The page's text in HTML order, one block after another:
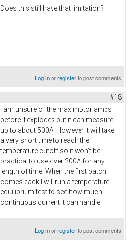
Does this still have that limitation?
Log inorregisterto post comments
#18
I am unsure of the max motor amps
before it explodes but it can measure
up to about 500A. However it will take
a very short time to reach the
temperature cutoff so it won't be
practical to use over 200A for any
length of time. When the first batch
comes back I will run a temperature
equilibrium test to see how much
continuous current it can handle.
Log inorregisterto post comments